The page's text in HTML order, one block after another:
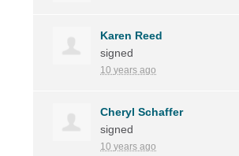
Karen Reed
signed
10 years ago
Cheryl Schaffer
signed
10 years ago